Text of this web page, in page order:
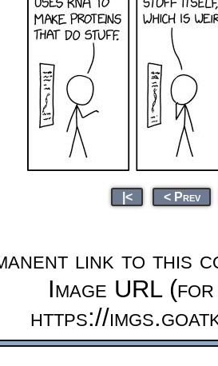
|< < Prev
link to this
Image URL
https://